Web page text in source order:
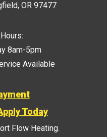
, OR 97477
8am-5pm
Available
Today
Flow Heating.